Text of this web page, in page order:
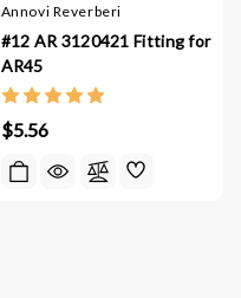
Annovi Reverberi
#12 AR 3120421 Fitting for
AR45
$5.56